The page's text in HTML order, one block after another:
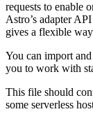
requests to enable
Astro’s adapter
gives a flexible
You can import and
you to work with
This file should
some serverless